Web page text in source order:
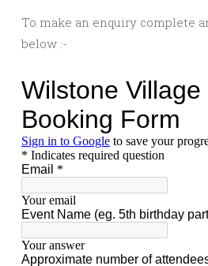
To make an enquiry complete
below :-